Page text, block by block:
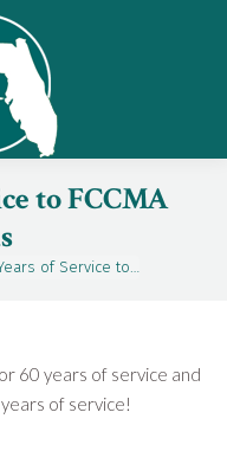
to FCCMA
of Service to…
60 years of service and
of service!